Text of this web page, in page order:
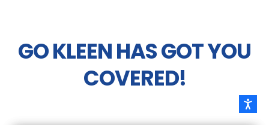
GO KLEEN HAS GOT YOU
COVERED!